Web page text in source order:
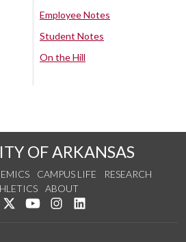
Employee Notes
Student Notes
On the Hill
OF ARKANSAS
CAMPUS LIFE
RESEARCH
ABOUT
us on Facebook
Follow us on Twitter
Watch us on YouTube
See us on Instagram